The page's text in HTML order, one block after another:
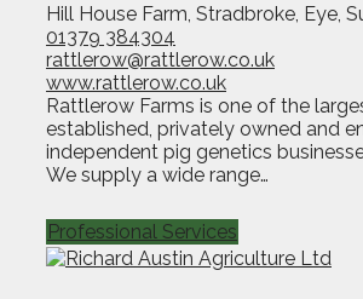
Hill House Farm, Stradbroke, Eye,
01379 384304
rattlerow@rattlerow.co.uk
www.rattlerow.co.uk
Rattlerow Farms is one of the
established, privately owned and
independent pig genetics
We supply a wide range…
Professional Services